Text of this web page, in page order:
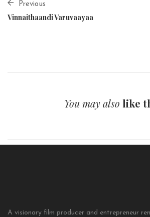
Previous
Vinnaithaandi Varuvaayaa
You may also like
A visionary film producer and entrepreneur